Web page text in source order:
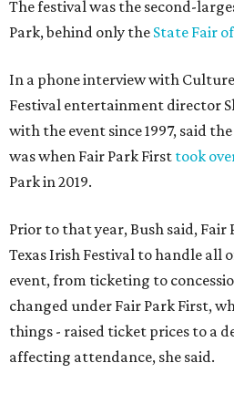
The festival was the second-
Park, behind only the State Fair
In a phone interview with
Festival entertainment director
with the event since 1997, said
was when Fair Park First took
Park in 2019.
Prior to that year, Bush said,
Texas Irish Festival to handle all
event, from ticketing to
changed under Fair Park First,
things - raised ticket prices to a
affecting attendance, she said.